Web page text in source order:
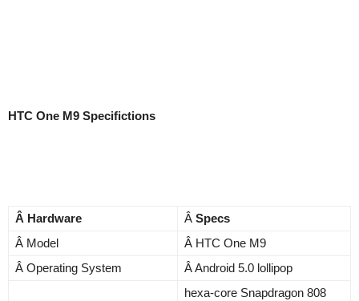
HTC One M9 Specifictions
Â Hardware Â Specs
Â Model
Â HTC One M9
Â Operating System
Â Android 5.0 lollipop
hexa-core Snapdragon 808